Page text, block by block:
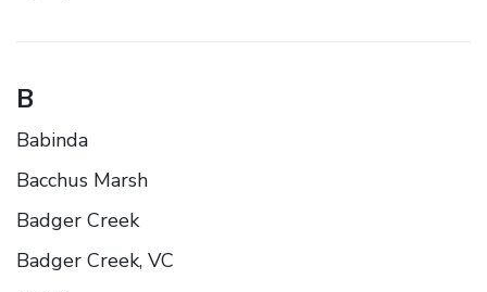
B
Babinda
Bacchus Marsh
Badger Creek
Badger Creek, VC